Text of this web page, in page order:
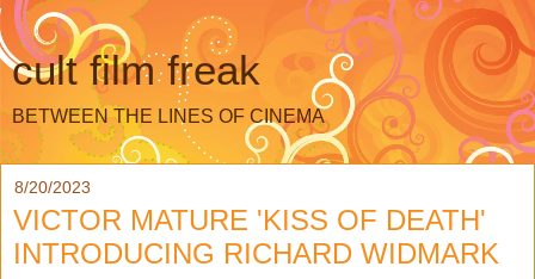
cult film freak
BETWEEN THE LINES OF CINEMA
8/20/2023
VICTOR MATURE 'KISS OF DEATH'
INTRODUCING RICHARD WIDMARK